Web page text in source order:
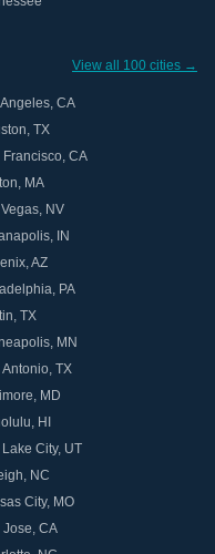
View all 100 cities →
, CA
, TX
Francisco, CA
, MA
, NV
, IN
,AZ
, PA
, TX
, MN
Antonio, TX
, MD
, HI
City, UT
, NC
City, MO
Jose, CA